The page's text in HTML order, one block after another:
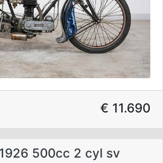
€ 11.690
500cc 2 cyl sv